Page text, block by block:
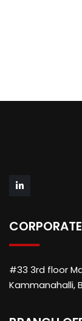
#33 3rd floor
Kammanahalli,